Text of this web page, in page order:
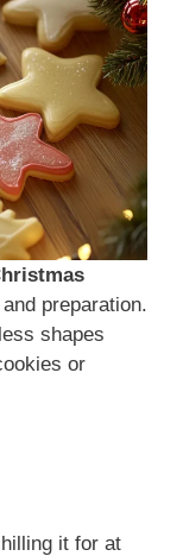
preparation.
shapes
or
it for at